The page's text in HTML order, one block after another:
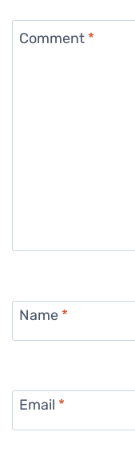
Comment *
Name *
Email *